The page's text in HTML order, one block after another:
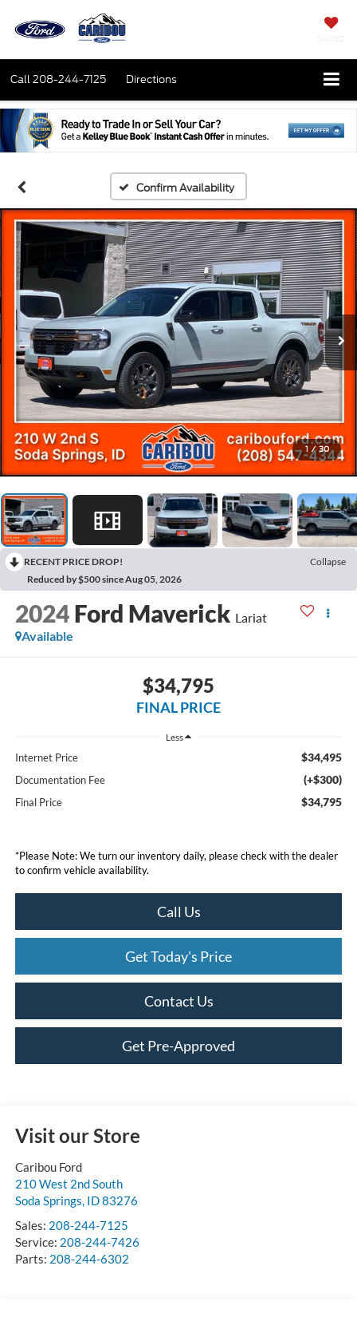
Call208-244-7125 Directions
Confirm Availability
1 / 30
RECENT PRICE DROP!
Collapse
Reduced by $500 since Aug 05, 2026
2024 Ford Maverick Lariat
Available
$34,795
FINAL PRICE
Less
Internet Price $34,495
Documentation Fee (+$300)
Final Price $34,795
*Please Note:We turn our inventory daily, please check with the dealer
to confirm vehicle availability.
Call Us
Get Today's Price
Contact Us
Get Pre-Approved
Visit our Store
Caribou Ford
210 West 2nd South
Soda Springs, ID83276
Sales: 208-244-7125
Service: 208-244-7426
Parts: 208-244-6302